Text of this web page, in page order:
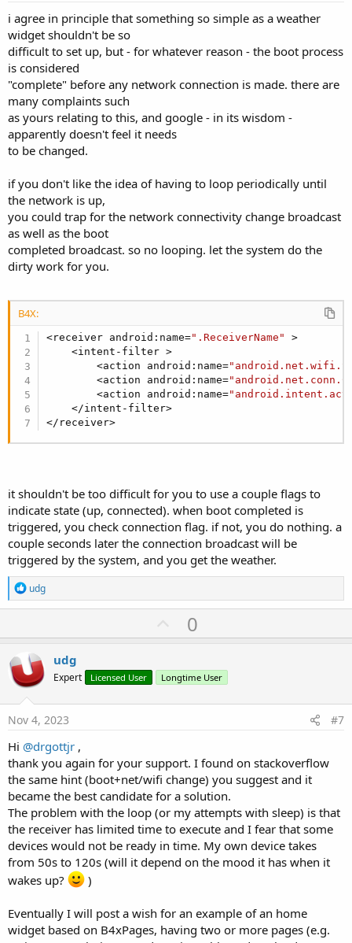
i agree in principle that something so simple as a weather
widget shouldn't be so
difficult to set up, but - for whatever reason - the boot process
is considered
"complete" before any network connection is made. there are
many complaints such
as yours relating to this, and google - in its wisdom -
apparently doesn't feel it needs
to be changed.
if you don't like the idea of having to loop periodically until
the network is up,
you could trap for the network connectivity change broadcast
as well as the boot
completed broadcast. so no looping. let the system do the
dirty work for you.
B4X:
<receiver android:name=".ReceiverName"
>
    <intent-filter >
        <action android:name=
        <action android:name=
        <action android:name=
    </intent-filter>
</receiver>
it shouldn't be too difficult for you to use a couple flags to
indicate state (up, connected). when boot completed is
triggered, you check connection flag. if not, you do nothing. a
couple seconds later the connection broadcast will be
triggered by the system, and you get the weather.
R
e
a
t
o
n
s
:
udg
U
p
o
t
0
udg
Expert Licensed User Longtime User
Nov 4, 2023 #7
Hi @drgottjr ,
thank you again for your support. I found on stackoverflow
the same hint (boot+net/wifi change) you suggest and it
became the best candidate for a solution.
The problem with the loop (or my attempts with sleep) is that
the receiver has limited time to execute and I fear that some
devices would not be ready in time. My own device takes
from 50s to 120s (will it depend on the mood it has when it
wakes up?
)
Eventually I will post a wish for an example of an home
widget based on B4xPages, having two or more pages (e.g.